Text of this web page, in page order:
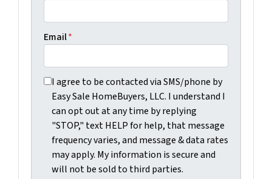
Email*
I agree to be contacted via SMS/phone by Easy
I agree to be contacted via SMS/phone by
Easy Sale HomeBuyers, LLC. I understand I
can opt out at any time by replying
"STOP," text HELP for help, that message
frequency varies, and message & data rates
may apply. My information is secure and
will not be sold to third parties.